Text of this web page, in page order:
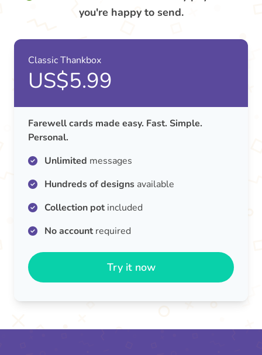
you're happy to send.
Classic Thankbox
US$5.99
Farewell cards made easy. Fast. Simple.
Personal.
Unlimited messages
Hundreds of designs available
Collection potincluded
No accountrequired
Try it now